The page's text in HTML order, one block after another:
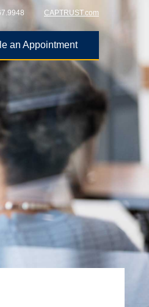
CAPTRUST.com
an Appointment
Go